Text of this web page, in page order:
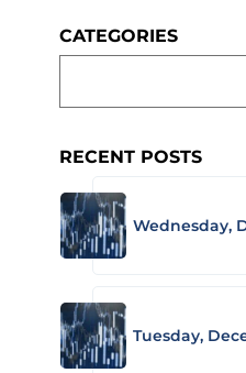
CATEGORIES
RECENT POSTS
Wednesday,
Tuesday,